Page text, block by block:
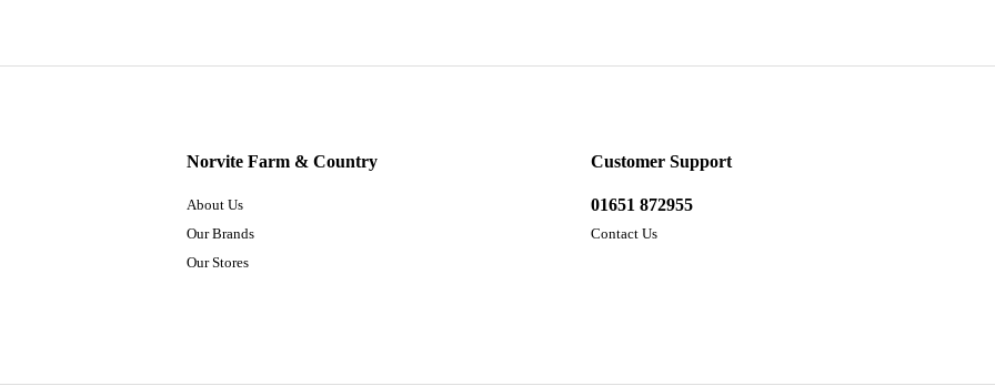
Norvite Farm & Country
About Us
Our Brands
Our Stores
Customer Support
01651 872955
Contact Us